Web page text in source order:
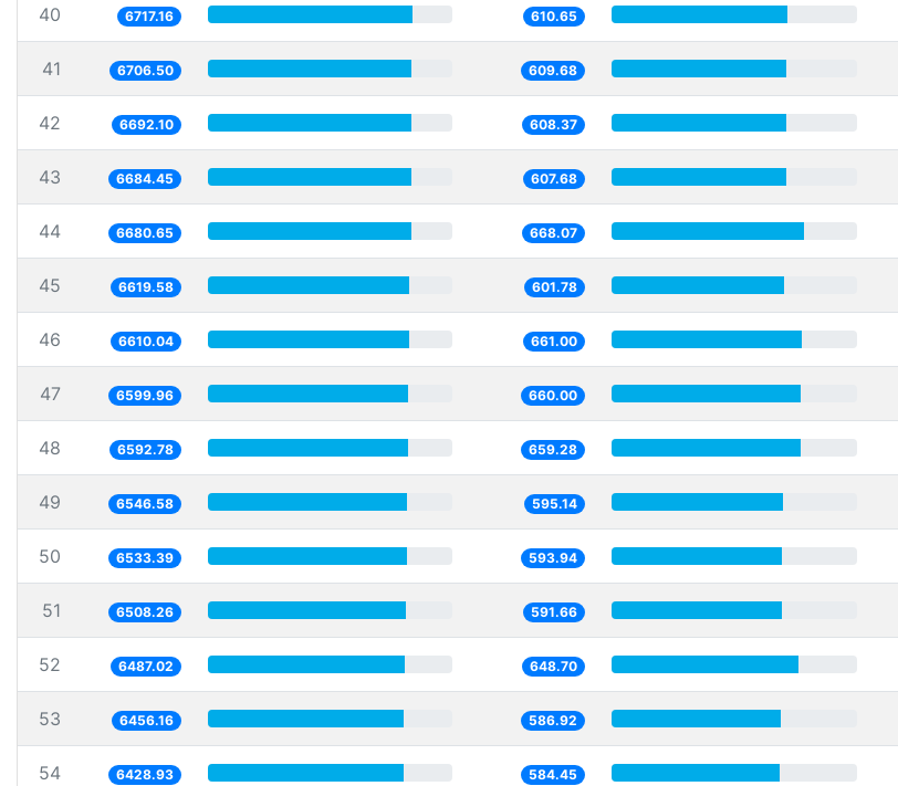
40 6717.16 610.65
41 6706.50 609.68
42 6692.10 608.37
43 6684.45 607.68
44 6680.65 668.07
45 6619.58 601.78
46 6610.04 661.00
47 6599.96 660.00
48 6592.78 659.28
49 6546.58 595.14
50 6533.39 593.94
51 6508.26 591.66
52 6487.02 648.70
53 6456.16 586.92
54 6428.93 584.45